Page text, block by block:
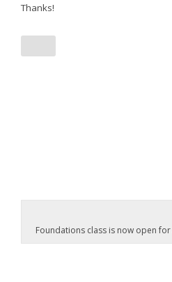
Thanks!
Foundations class is now open for